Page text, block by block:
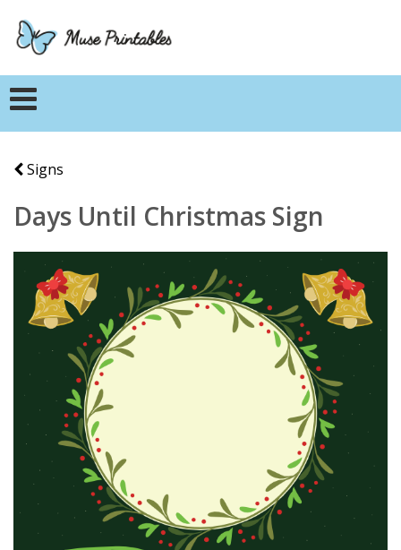
Signs
Days Until Christmas Sign